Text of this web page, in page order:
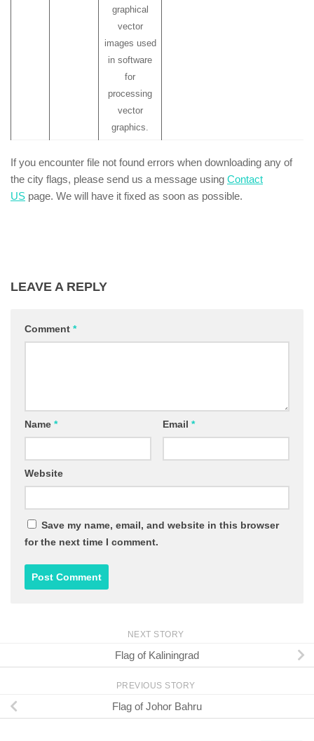
graphical
vector
images used
in software
for
processing
vector
graphics.
If you encounter file not found errors when downloading any of
the city flags, please send us a message using Contact
US page. We will have it fixed as soon as possible.
LEAVE A REPLY
Comment *
Name * Email *
Website
Save my name, email, and website in this browser
for the next time I comment.
NEXT STORY
Flag of Kaliningrad
PREVIOUS STORY
Flag of Johor Bahru